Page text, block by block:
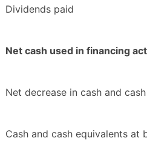
Dividends paid
Net cash used in financing
Net decrease in cash and
Cash and cash equivalents at